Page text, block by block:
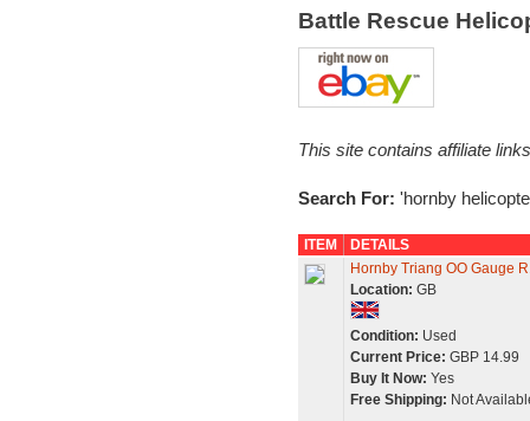
Battle Rescue
This site contains affiliate
Search For: 'hornby
ITEM
DETAILS
Hornby Triang OO Gauge
Location: GB
Condition: Used
Current Price: GBP 14.99
Buy It Now: Yes
Free Shipping: Not